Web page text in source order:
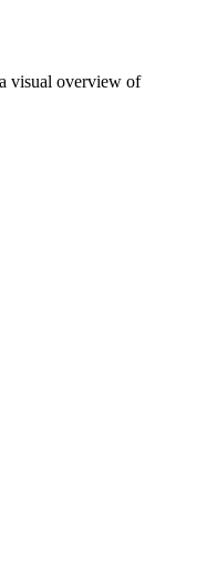
visual overview of